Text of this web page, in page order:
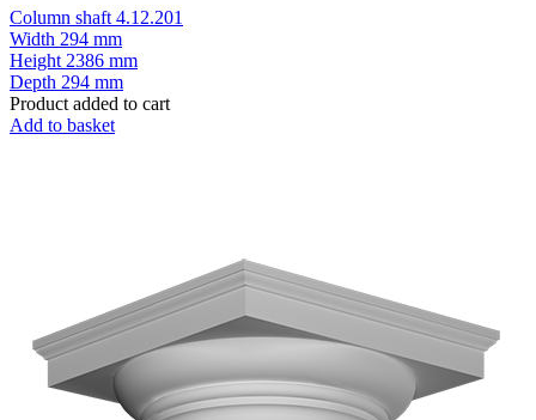
Column shaft 4.12.201
Width 294 mm
Height 2386 mm
Depth 294 mm
Product added to cart
Add to basket